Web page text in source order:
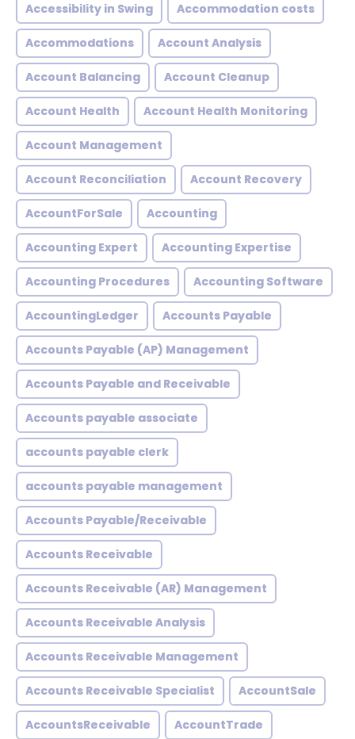
Accessibility in Swing Accommodation costs
Accommodations Account Analysis
Account Balancing Account Cleanup
Account Health Account Health Monitoring
Account Management
Account Reconciliation Account Recovery
AccountForSale Accounting
Accounting Expert Accounting Expertise
Accounting Procedures Accounting Software
AccountingLedger Accounts Payable
Accounts Payable (AP) Management
Accounts Payable and Receivable
Accounts payable associate
accounts payable clerk
accounts payable management
Accounts Payable/Receivable
Accounts Receivable
Accounts Receivable (AR) Management
Accounts Receivable Analysis
Accounts Receivable Management
Accounts Receivable Specialist AccountSale
AccountsReceivable AccountTrade